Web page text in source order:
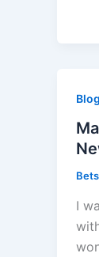
Blog
I